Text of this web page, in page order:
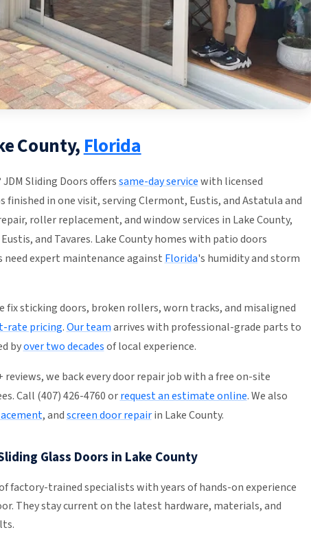
County,Florida
JDM Sliding Doors offerssame-day servicewith licensed
in one visit, serving Clermont, Eustis, and Astatula and
roller replacement, and window services in Lake County,
and Tavares. Lake County homes with patio doors
expert maintenance against Florida's humidity and storm
fix sticking doors, broken rollers, worn tracks, and misaligned
rate pricing.Our teamarrives with professional-grade parts to
byover two decadesof local experience.
reviews, we back every door repair job with a free on-site
Call (407) 426-4760 orrequest an estimate online. We also
, andscreen door repairin Lake County.
Glass Doors in Lake County
factory-trained specialists with years of hands-on experience
They stay current on the latest hardware, materials, and